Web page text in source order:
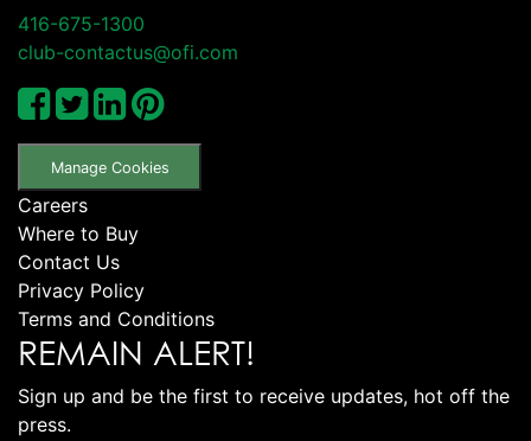
416-675-1300
club-contactus@ofi.com
Manage Cookies
Careers
Where to Buy
Contact Us
Privacy Policy
Terms and Conditions
REMAIN ALERT!
Sign up and be the first to receive updates, hot off the
press.